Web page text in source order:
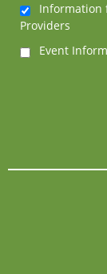
Information
Providers
Event